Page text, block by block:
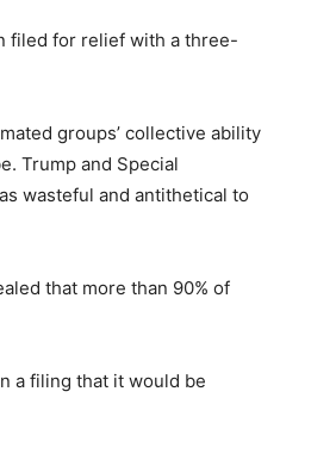
filed for relief with a three-
groups’ collective ability
Trump and Special
wasteful and antithetical to
that more than 90% of
a filing that it would be